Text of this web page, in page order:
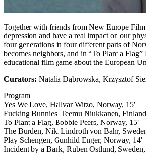
Together with friends from New Europe
depression and have a real impact on our
four generations in four different parts of
becomes neighbors, and in “To Plant a
educational film game about the European
Curators: Natalia Dąbrowska, Krzysztof
Program
Yes We Love, Hallvar Witzo, Norway, 15′
Fucking Bunnies, Teemu Niukkanen,
To Plant a Flag, Bobbie Peers, Norway, 15′
The Burden, Niki Lindroth von Bahr,
Play Schengen, Gunhild Enger, Norway, 14′
Incident by a Bank, Ruben Ostlund, Sweden,